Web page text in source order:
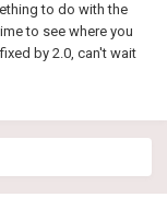
to do with the
to see where you
by 2.0, can't wait